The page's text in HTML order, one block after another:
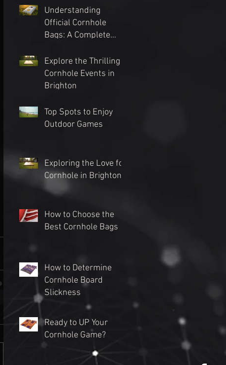
You Choose?
Understanding
Official Cornhole
Bags: A Complete
Explore the Thrilling
Cornhole Events in
Brighton
Top Spots to Enjoy
Outdoor Games
Exploring the Love for
Cornhole in Brighton
How to Choose the
Best Cornhole Bags
How to Determine
Cornhole Board
Slickness
Ready to UP Your
Cornhole Game?